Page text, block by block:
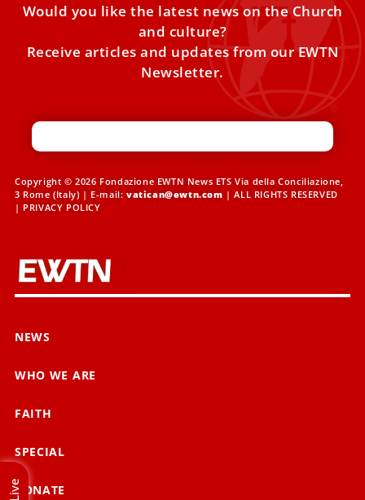
Would you like the latest news on the Church
and culture?
Receive articles and updates from our EWTN
Newsletter.
Copyright © 2026 Fondazione EWTN News ETS Via della Conciliazione,
3 Rome (Italy) | E-mail: vatican@ewtn.com | ALL RIGHTS RESERVED
| PRIVACY POLICY
NEWS
WHO WE ARE
FAITH
SPECIAL
DONATE
Live